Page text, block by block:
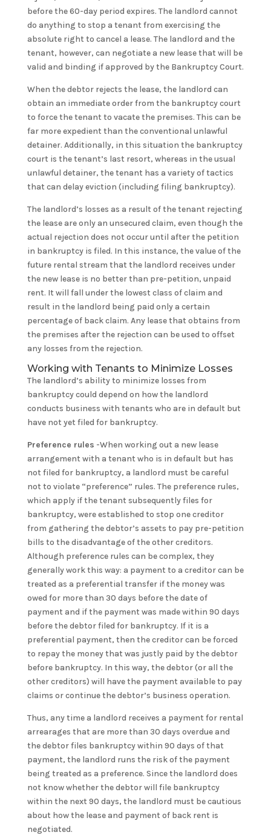
before the 60-day period expires. The landlord cannot
do anything to stop a tenant from exercising the
absolute right to cancel a lease. The landlord and the
tenant, however, can negotiate a new lease that will be
valid and binding if approved by the Bankruptcy Court.
When the debtor rejects the lease, the landlord can
obtain an immediate order from the bankruptcy court
to force the tenant to vacate the premises. This can be
far more expedient than the conventional unlawful
detainer. Additionally, in this situation the bankruptcy
court is the tenant’s last resort, whereas in the usual
unlawful detainer, the tenant has a variety of tactics
that can delay eviction (including filing bankruptcy).
The landlord’s losses as a result of the tenant rejecting
the lease are only an unsecured claim, even though the
actual rejection does not occur until after the petition
in bankruptcy is filed. In this instance, the value of the
future rental stream that the landlord receives under
the new lease is no better than pre-petition, unpaid
rent. It will fall under the lowest class of claim and
result in the landlord being paid only a certain
percentage of back claim. Any lease that obtains from
the premises after the rejection can be used to offset
any losses from the rejection.
Working with Tenants to Minimize Losses
The landlord’s ability to minimize losses from
bankruptcy could depend on how the landlord
conducts business with tenants who are in default but
have not yet filed for bankruptcy.
Preference rules -When working out a new lease
arrangement with a tenant who is in default but has
not filed for bankruptcy, a landlord must be careful
not to violate “preference” rules. The preference rules,
which apply if the tenant subsequently files for
bankruptcy, were established to stop one creditor
from gathering the debtor’s assets to pay pre-petition
bills to the disadvantage of the other creditors.
Although preference rules can be complex, they
generally work this way: a payment to a creditor can be
treated as a preferential transfer if the money was
owed for more than 30 days before the date of
payment and if the payment was made within 90 days
before the debtor filed for bankruptcy. If it is a
preferential payment, then the creditor can be forced
to repay the money that was justly paid by the debtor
before bankruptcy. In this way, the debtor (or all the
other creditors) will have the payment available to pay
claims or continue the debtor’s business operation.
Thus, any time a landlord receives a payment for rental
arrearages that are more than 30 days overdue and
the debtor files bankruptcy within 90 days of that
payment, the landlord runs the risk of the payment
being treated as a preference. Since the landlord does
not know whether the debtor will file bankruptcy
within the next 90 days, the landlord must be cautious
about how the lease and payment of back rent is
negotiated.